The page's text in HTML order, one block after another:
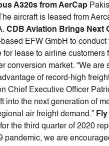
A320s from AerCap
aircraft is leased from
CDB Aviation Brings Next
EFW GmbH to
lease to airline
conversion market. “We
of record-high
Chief Executive Officer
into the next generation of
air freight demand.”
the third quarter of 2020
pandemic, we are